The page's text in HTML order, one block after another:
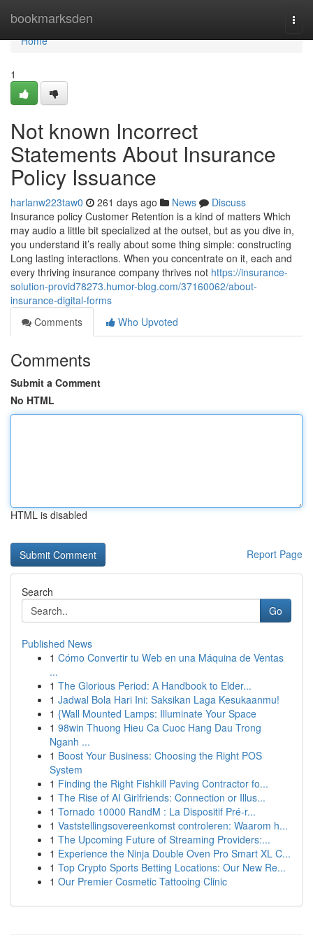
bookmarksden
Home
Home
1
Not known Incorrect
Statements About Insurance
Policy Issuance
harlanw223taw0 261 days ago News
Discuss
Insurance policy Customer Retention is a kind of matters Which
may audio a little bit specialized at the outset, but as you dive in,
you understand it’s really about some thing simple: constructing
Long lasting interactions. When you concentrate on it, each and
every thriving insurance company thrives not https://insurance-
solution-provid78273.humor-blog.com/37160062/about-
insurance-digital-forms
Comments
Who Upvoted
Comments
Submit a Comment
No HTML
HTML is disabled
Report Page
Search
Go
Published News
1 Cómo Convertir tu Web en una Máquina de Ventas
...
1 The Glorious Period: A Handbook to Elder...
1 Jadwal Bola Hari Ini: Saksikan Laga Kesukaanmu!
1 {Wall Mounted Lamps: Illuminate Your Space
1 98win Thuong Hieu Ca Cuoc Hang Dau Trong
Nganh ...
1 Boost Your Business: Choosing the Right POS
System
1 Finding the Right Fishkill Paving Contractor fo...
1 The Rise of AI Girlfriends: Connection or Illus...
1 Tornado 10000 RandM : La Dispositif Pré-r...
1 Vaststellingsovereenkomst controleren: Waarom h...
1 The Upcoming Future of Streaming Providers:...
1 Experience the Ninja Double Oven Pro Smart XL C...
1 Top Crypto Sports Betting Locations: Our New Re...
1 Our Premier Cosmetic Tattooing Clinic